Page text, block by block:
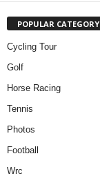
POPULAR CATEGORY
Cycling Tour
Golf
Horse Racing
Tennis
Photos
Football
Wrc